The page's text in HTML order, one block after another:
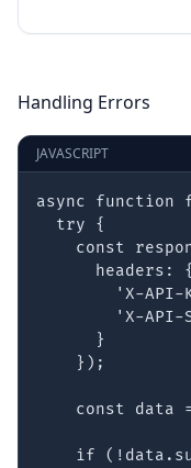
Handling Errors
JAVASCRIPT
async function
  try {
const
      headers: {
'X-API-
'X-API-
      }
    });
const data
if